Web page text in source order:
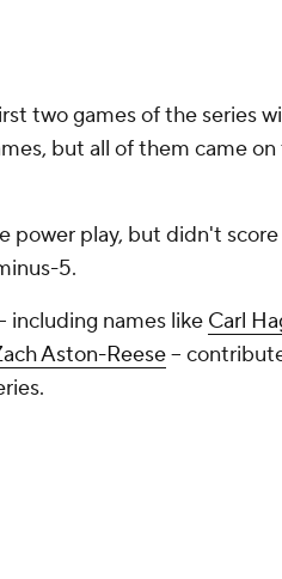
two games of the series
but all of them came
power play, but didn't
5.
including names like Carl
Aston-Reese--